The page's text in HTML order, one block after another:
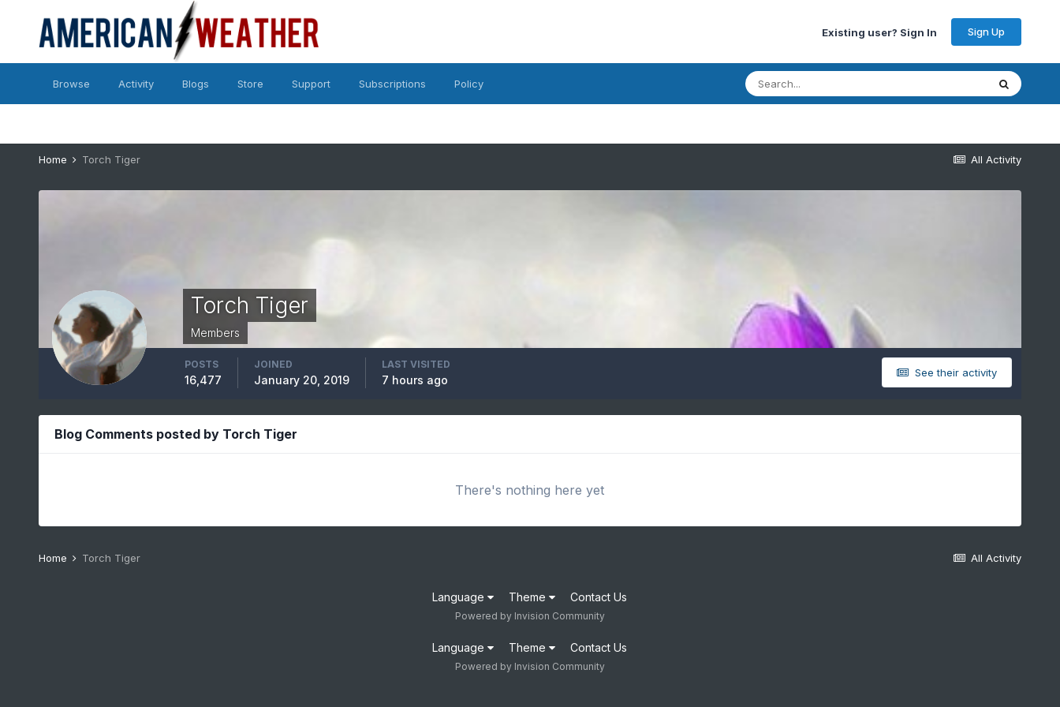
Existing user? Sign In Sign Up
Browse Activity Blogs Store Support Subscriptions Policy
All Activity
Home Torch Tiger
Torch Tiger
Members
See their activity
POSTS
16,477
JOINED
January 20, 2019
LAST VISITED
7 hours ago
Blog Comments posted by Torch Tiger
There's nothing here yet
All Activity
Home Torch Tiger
Language Theme Contact Us
Powered by Invision Community
Language Theme Contact Us
Powered by Invision Community